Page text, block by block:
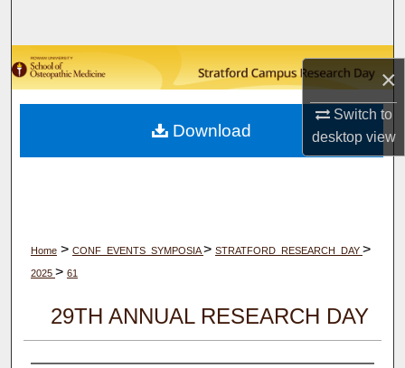
×
Switch to
desktopview
Browse Collections
My Account
About
Home > CONF_EVENTS_SYMPOSIA> STRATFORD_RESEARCH_DAY >
2025 > 61
29TH ANNUAL RESEARCH DAY
Download